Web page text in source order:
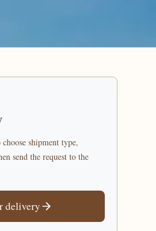
shipment type,
send the request to the
delivery